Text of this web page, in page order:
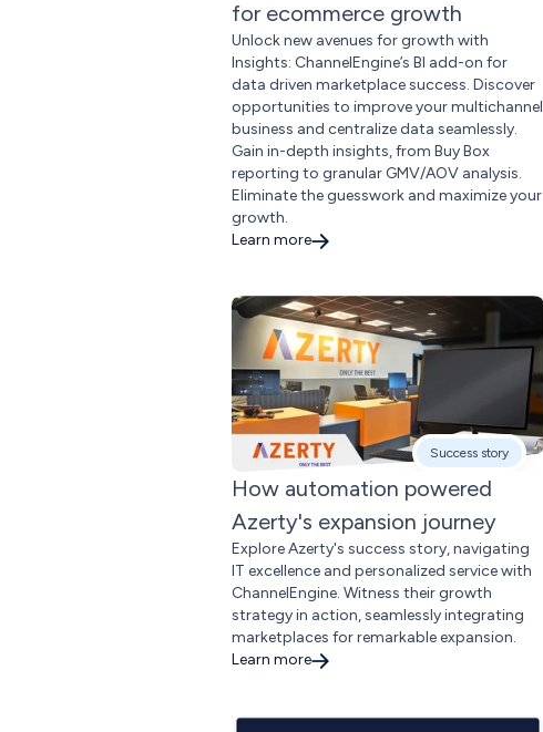
for ecommerce growth
Unlock new avenues for growth with
Insights: ChannelEngine’s BI add-on for
data driven marketplace success. Discover
opportunities to improve your multichannel
business and centralize data seamlessly.
Gain in-depth insights, from Buy Box
reporting to granular GMV/AOV analysis.
Eliminate the guesswork and maximize your
growth.
Learn more
Success story
How automation powered
Azerty's expansion journey
Explore Azerty's success story, navigating
IT excellence and personalized service with
ChannelEngine. Witness their growth
strategy in action, seamlessly integrating
marketplaces for remarkable expansion.
Learn more